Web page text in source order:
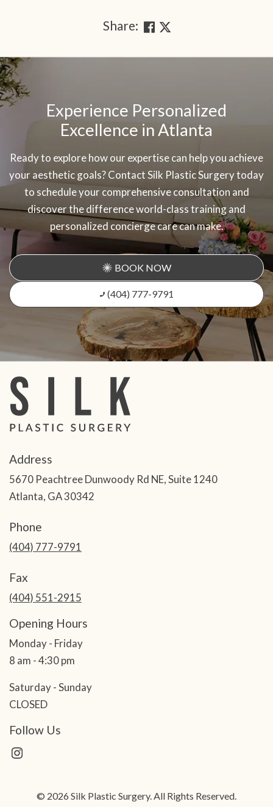
Share:
Experience Personalized
Excellence in Atlanta
Ready to explore how our expertise can help you achieve
your aesthetic goals? Contact Silk Plastic Surgery today
to schedule your comprehensive consultation and
discover the difference world-class training and
personalized concierge care can make.
BOOK NOW
(404) 777-9791
Address
5670 Peachtree Dunwoody Rd NE, Suite 1240
Atlanta, GA 30342
Phone
(404) 777-9791
Fax
(404) 551-2915
Opening Hours
Monday - Friday
8 am - 4:30 pm
Saturday - Sunday
CLOSED
Follow Us
© 2026 Silk Plastic Surgery. All Rights Reserved.